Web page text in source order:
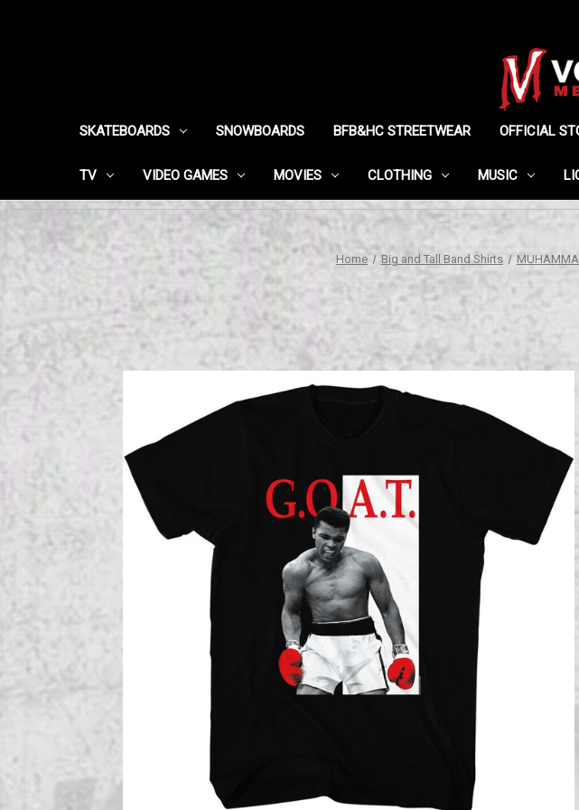
SKATEBOARDS SNOWBOARDS BFB&HC STREETWEAR OFFICIAL
TV VIDEO GAMES MOVIES CLOTHING MUSIC
Home Big and Tall Band Shirts